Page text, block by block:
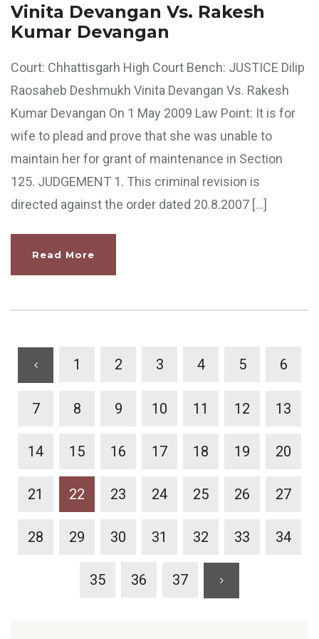
Vinita Devangan Vs. Rakesh
Kumar Devangan
Court: Chhattisgarh High Court Bench: JUSTICE Dilip
Raosaheb Deshmukh Vinita Devangan Vs. Rakesh
Kumar Devangan On 1 May 2009 Law Point: It is for
wife to plead and prove that she was unable to
maintain her for grant of maintenance in Section
125. JUDGEMENT 1. This criminal revision is
directed against the order dated 20.8.2007 […]
Read More
1 2 3 4 5 6
7 8 9 10 11 12 13
14 15 16 17 18 19 20
21 22 23 24 25 26 27
28 29 30 31 32 33 34
35 36 37